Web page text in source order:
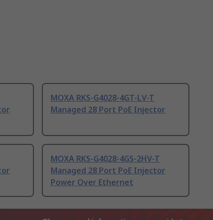
MOXA RKS-G4028-4GT-LV-T
Managed 28 Port PoE Injector
MOXA RKS-G4028-4GS-2HV-T
Managed 28 Port PoE Injector
Power Over Ethernet